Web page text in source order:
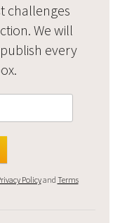
challenges
We will
every
Policyand Terms